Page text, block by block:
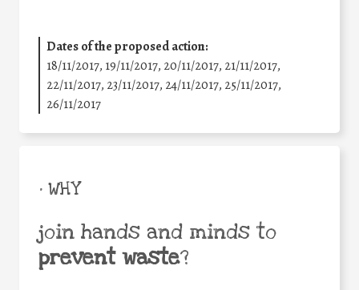
Dates of the proposed action:
18/11/2017, 19/11/2017, 20/11/2017, 21/11/2017,
22/11/2017, 23/11/2017, 24/11/2017, 25/11/2017,
26/11/2017
• WHY
join hands and minds to
prevent waste?